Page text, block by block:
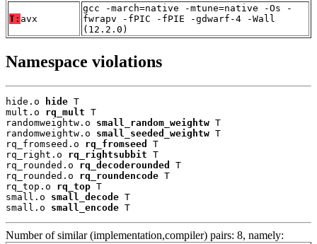
T: avx
gcc -march=native -mtune=native -Os -
fwrapv -fPIC -fPIE -gdwarf-4 -Wall
(12.2.0)
Namespace violations
hide.o hide T
mult.o rq_mult T
randomweightw.o small_random_weightw T
randomweightw.o small_seeded_weightw T
rq_fromseed.o rq_fromseed
T
rq_right.o rq_rightsubbit T
rq_rounded.o rq_decoderounded
T
rq_rounded.o rq_roundencode T
rq_top.o rq_top T
small.o small_decode T
small.o small_encode T
Number of similar (implementation,compiler) pairs: 8, namely: